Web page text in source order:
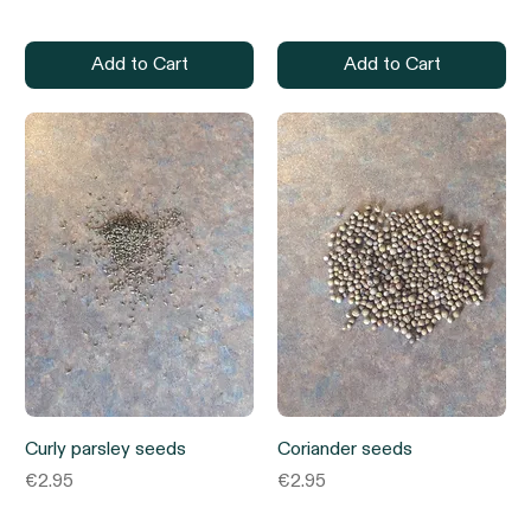
Add to Cart Add to Cart
Curly parsley seeds
Price
€2.95
Coriander seeds
Price
€2.95